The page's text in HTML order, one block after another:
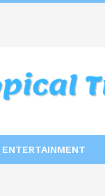
ENTERTAINMENT